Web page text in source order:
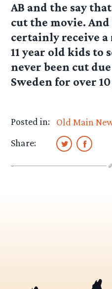
AB and the say
cut the movie.
certainly receive
11 year old kids to
never been cut
Sweden for over
Posted in:
Old Main
Share: